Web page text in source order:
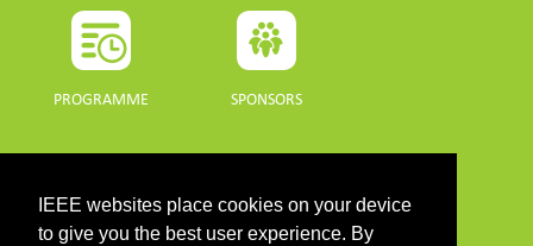
IEEE websites place cookies on your device
to give you the best user experience. By
PROGRAMME SPONSORS
PROGRAMME GUIDE